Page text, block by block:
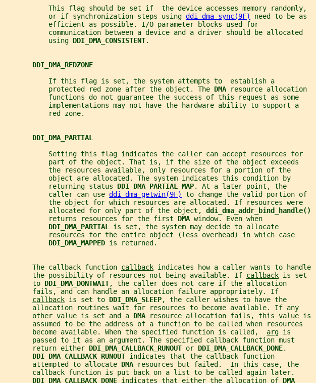
           This flag should be set if  the device accesses memory randomly,
           or if synchronization steps using
ddi_dma_sync(9F)
need to be as
           efficient as possible. I/O parameter blocks used for
           communication between a device and a driver should be allocated
           using
DDI_DMA_CONSISTENT.
DDI_DMA_REDZONE
           If this flag is set, the system attempts to  establish a
           protected red zone after the object. The
DMA
resource allocation
           functions do not guarantee the success of this request as some
           implementations may not have the hardware ability to support a
           red zone.
DDI_DMA_PARTIAL
           Setting this flag indicates the caller can accept resources for
           part of the object. That is, if the size of the object exceeds
           the resources available, only resources for a portion of the
           object are allocated. The system indicates this condition by
           returning status
DDI_DMA_PARTIAL_MAP. At a later point, the
           caller can use
ddi_dma_getwin(9F)
to change the valid portion of
           the object for which resources are allocated. If resources were
           allocated for only part of the object,
ddi_dma_addr_bind_handle()
           returns resources for the first
DMA window. Even when
DDI_DMA_PARTIAL is set, the system may decide to allocate
           resources for the entire object (less overhead) in which case
DDI_DMA_MAPPED is returned.
       The callback function
callback indicates how a caller wants to handle
       the possibility of resources not being available. If
callback is set
       to
DDI_DMA_DONTWAIT, the caller does not care if the allocation
       fails, and can handle an allocation failure appropriately. If
callback is set to DDI_DMA_SLEEP, the caller wishes to have the
       allocation routines wait for resources to become available. If any
       other value is set and a
DMA
resource allocation fails, this value is
       assumed to be the address of a function to be called when resources
       become available. When the specified function is called,
arg is
       passed to it as an argument. The specified callback function must
       return either
DDI_DMA_CALLBACK_RUNOUT or DDI_DMA_CALLBACK_DONE.
DDI_DMA_CALLBACK_RUNOUT indicates that the callback function
       attempted to allocate
DMA
resources but failed.  In this case, the
       callback function is put back on a list to be called again later.
DDI_DMA_CALLBACK_DONE indicates that either the allocation of DMA